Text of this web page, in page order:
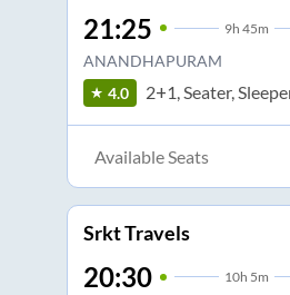
21:25 9h 45m
ANANDHAPURAM
4.0 2+1, Seater,
Available Seats
Srkt Travels
20:30 10h 5m